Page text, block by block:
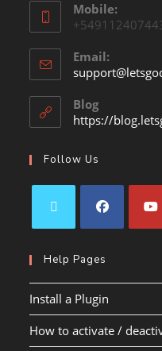
Mobile:
Email:
Blog
https://
Follow Us
Help Pages
Install a Plugin
How to activate /